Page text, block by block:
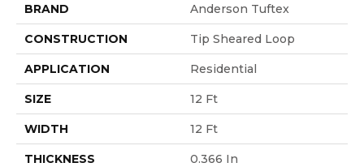
BRAND Anderson Tuftex
CONSTRUCTION Tip Sheared Loop
APPLICATION Residential
SIZE 12 Ft
WIDTH 12 Ft
THICKNESS 0.366 In